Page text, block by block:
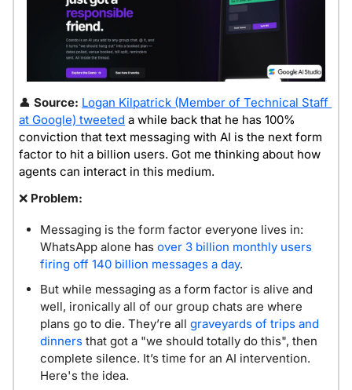
👤 Source: Logan Kilpatrick (Member of Technical Staff
at Google) tweeted a while back that he has 100%
conviction that text messaging with AI is the next form
factor to hit a billion users. Got me thinking about how
agents can interact in this medium.
❌ Problem:
Messaging is the form factor everyone lives in:
WhatsApp alone has over 3 billion monthly users
firing off 140 billion messages a day.
But while messaging as a form factor is alive and
well, ironically all of our group chats are where
plans go to die. They’re all graveyards of trips and
dinners that got a "we should totally do this", then
complete silence. It’s time for an AI intervention.
Here's the idea.